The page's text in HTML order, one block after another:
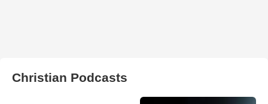
Christian Podcasts